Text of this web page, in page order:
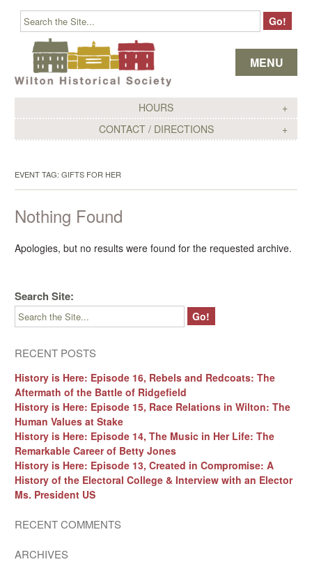
HOURS
CONTACT / DIRECTIONS
MENU
Skip to content
EVENT TAG: GIFTS FOR HER
Nothing Found
Apologies, but no results were found for the requested archive.
Search Site:
RECENT POSTS
History is Here: Episode 16, Rebels and Redcoats: The
Aftermath of the Battle of Ridgefield
History is Here: Episode 15, Race Relations in Wilton: The
Human Values at Stake
History is Here: Episode 14, The Music in Her Life: The
Remarkable Career of Betty Jones
History is Here: Episode 13, Created in Compromise: A
History of the Electoral College & Interview with an Elector
Ms. President US
RECENT COMMENTS
ARCHIVES